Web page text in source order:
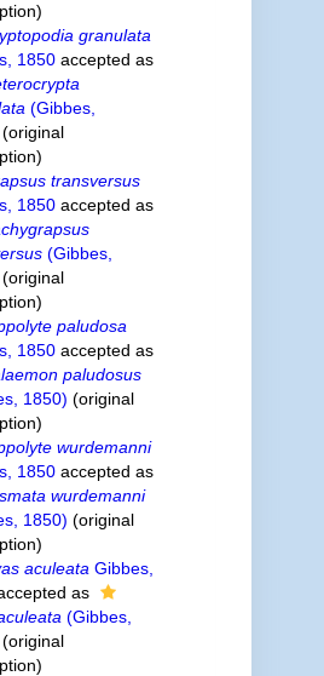
granulata
1850accepted as
(Gibbes,
(original
transversus
1850accepted as
(Gibbes,
(original
paludosa
1850accepted as
paludosus
1850) (original
wurdemanni
1850accepted as
wurdemanni
1850) (original
aculeata Gibbes,
as
(Gibbes,
(original